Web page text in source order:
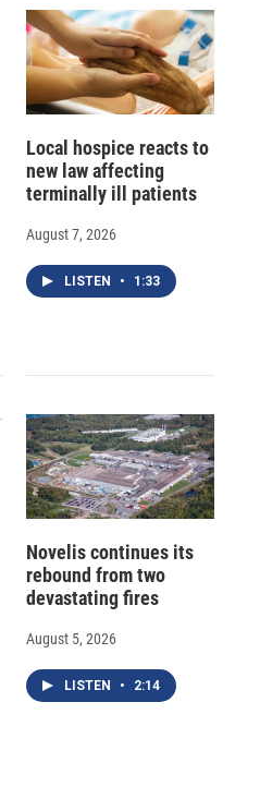
Local hospice reacts to
new law affecting
terminally ill patients
August 7, 2026
LISTEN • 1:33
Novelis continues its
rebound from two
devastating fires
August 5, 2026
LISTEN • 2:14